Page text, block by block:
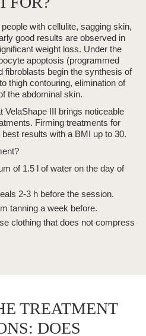
with cellulite, sagging skin,
good results are observed in
weight loss. Under the
apoptosis (programmed
fibroblasts begin the synthesis of
thigh contouring, elimination of
the abdominal skin.
VelaShape III brings noticeable
Firming treatments for
best results with a BMI up to 30.
of 1.5 l of water on the day of
2-3 h before the session.
tanning a week before.
clothing that does not compress
TREATMENT
DOES